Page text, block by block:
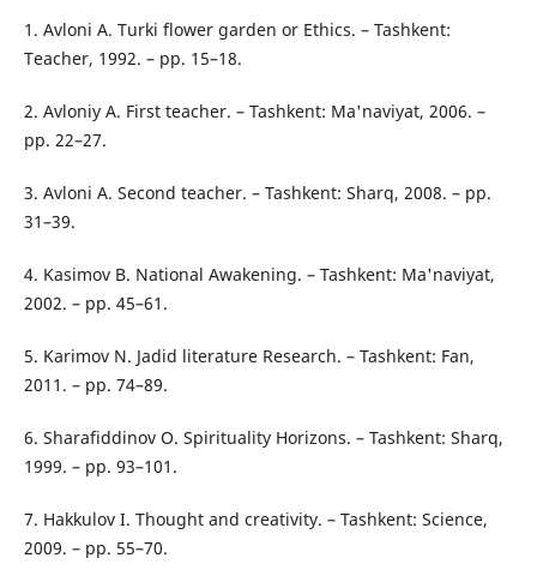
1. Avloni A. Turki flower garden or Ethics. – Tashkent:
Teacher, 1992. – pp. 15–18.
2. Avloniy A. First teacher. – Tashkent: Ma'naviyat, 2006. –
pp. 22–27.
3. Avloni A. Second teacher. – Tashkent: Sharq, 2008. – pp.
31–39.
4. Kasimov B. National Awakening. – Tashkent: Ma'naviyat,
2002. – pp. 45–61.
5. Karimov N. Jadid literature Research. – Tashkent: Fan,
2011. – pp. 74–89.
6. Sharafiddinov O. Spirituality Horizons. – Tashkent: Sharq,
1999. – pp. 93–101.
7. Hakkulov I. Thought and creativity. – Tashkent: Science,
2009. – pp. 55–70.